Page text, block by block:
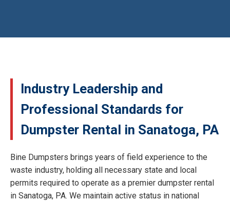
Industry Leadership and
Professional Standards for
Dumpster Rental in Sanatoga, PA
Bine Dumpsters brings years of field experience to the
waste industry, holding all necessary state and local
permits required to operate as a premier dumpster rental
in Sanatoga, PA. We maintain active status in national